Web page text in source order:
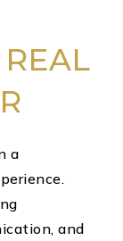
REAL
a
and